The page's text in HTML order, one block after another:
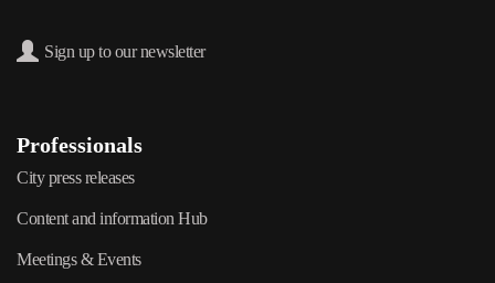
Sign up to our newsletter
Professionals
City press releases
Content and information Hub
Meetings & Events